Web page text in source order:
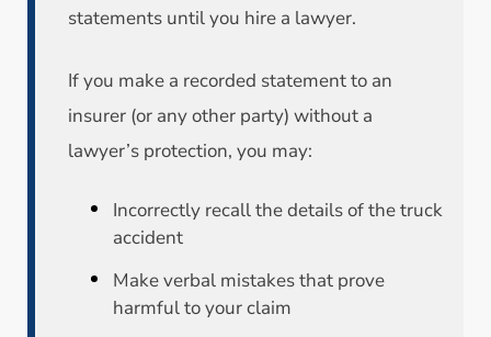
statements until you hire a lawyer.
If you make a recorded statement to an
insurer (or any other party) without a
lawyer’s protection, you may:
Incorrectly recall the details of the truck
accident
Make verbal mistakes that prove
harmful to your claim